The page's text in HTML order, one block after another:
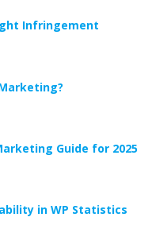
Infringement
Guide for 2025
in WP Statistics